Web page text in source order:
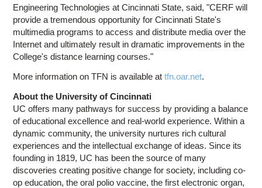
Engineering Technologies at Cincinnati State, said, "CERF will
provide a tremendous opportunity for Cincinnati State's
multimedia programs to access and distribute media over the
Internet and ultimately result in dramatic improvements in the
College's distance learning courses."
More information on TFN is available attfn.oar.net.
About the University of Cincinnati
UC offers many pathways for success by providing a balance
of educational excellence and real-world experience. Within a
dynamic community, the university nurtures rich cultural
experiences and the intellectual exchange of ideas. Since its
founding in 1819, UC has been the source of many
discoveries creating positive change for society, including co-
op education, the oral polio vaccine, the first electronic organ,